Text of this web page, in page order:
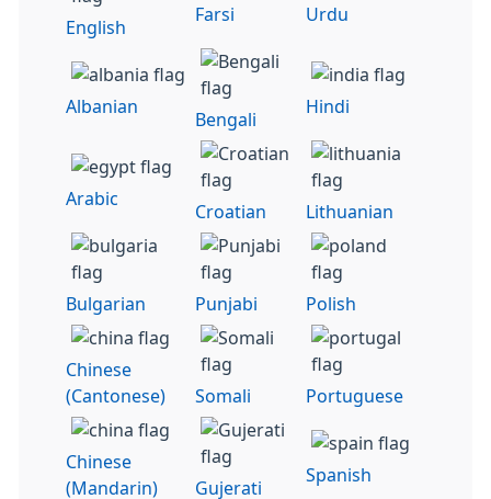
English
Farsi Urdu
Albanian
Bengali
Hindi
Arabic
Croatian Lithuanian
Bulgarian Punjabi Polish
Chinese
(Cantonese)
Somali Portuguese
Chinese
(Mandarin)
Gujerati
Spanish